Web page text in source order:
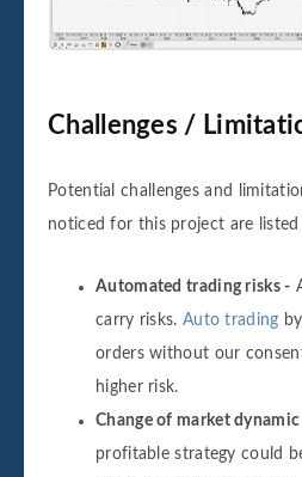
Challenges /
Potential challenges and
noticed for this project are listed
Automated trading risks -
carry risks. Auto trading
orders without our
higher risk.
Change of market
profitable strategy could